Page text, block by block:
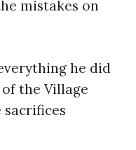
mistakes on
he did
the Village
sacrifices